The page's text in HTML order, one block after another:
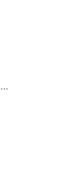
BucketTransferAcceleration